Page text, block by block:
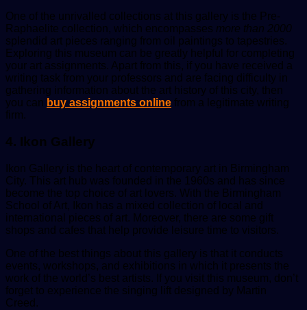
One of the unrivalled collections at this gallery is the Pre-
Raphaelite collection, which encompasses more than 2000
splendid art pieces ranging from oil paintings to tapestries.
Exploring this museum can be greatly helpful for completing
your art assignments. Apart from this, if you have received a
writing task from your professors and are facing difficulty in
gathering information about the art history of this city, then
you can buy assignments online from a legitimate writing
firm.
4. Ikon Gallery
Ikon Gallery is the heart of contemporary art in Birmingham
City. This art hub was founded in the 1960s and has since
become the top choice of art lovers. With the Birmingham
School of Art, Ikon has a mixed collection of local and
international pieces of art. Moreover, there are some gift
shops and cafes that help provide leisure time to visitors.
One of the best things about this gallery is that it conducts
events, workshops, and exhibitions in which it presents the
work of the world’s best artists. If you visit this museum, don’t
forget to experience the singing lift designed by Martin
Creed.